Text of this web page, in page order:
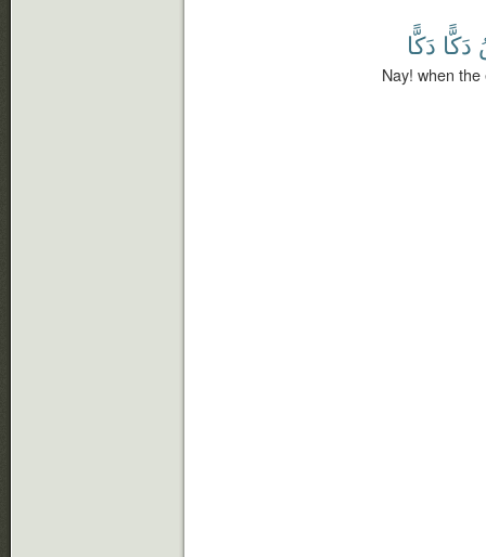
دَكًّا دَكًّا
Nay! when